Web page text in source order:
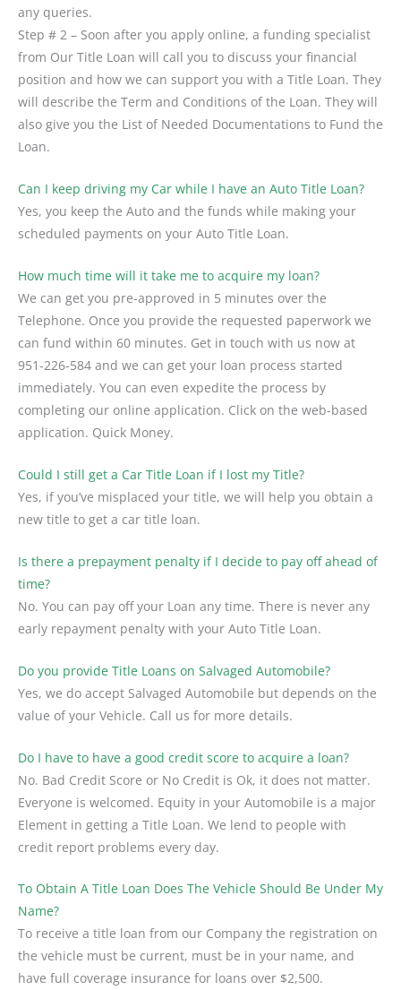
any queries.
Step # 2 – Soon after you apply online, a funding specialist
from Our Title Loan will call you to discuss your financial
position and how we can support you with a Title Loan. They
will describe the Term and Conditions of the Loan. They will
also give you the List of Needed Documentations to Fund the
Loan.
Can I keep driving my Car while I have an Auto Title Loan?
Yes, you keep the Auto and the funds while making your
scheduled payments on your Auto Title Loan.
How much time will it take me to acquire my loan?
We can get you pre-approved in 5 minutes over the
Telephone. Once you provide the requested paperwork we
can fund within 60 minutes. Get in touch with us now at
951-226-584 and we can get your loan process started
immediately. You can even expedite the process by
completing our online application. Click on the web-based
application. Quick Money.
Could I still get a Car Title Loan if I lost my Title?
Yes, if you’ve misplaced your title, we will help you obtain a
new title to get a car title loan.
Is there a prepayment penalty if I decide to pay off ahead of
time?
No. You can pay off your Loan any time. There is never any
early repayment penalty with your Auto Title Loan.
Do you provide Title Loans on Salvaged Automobile?
Yes, we do accept Salvaged Automobile but depends on the
value of your Vehicle. Call us for more details.
Do I have to have a good credit score to acquire a loan?
No. Bad Credit Score or No Credit is Ok, it does not matter.
Everyone is welcomed. Equity in your Automobile is a major
Element in getting a Title Loan. We lend to people with
credit report problems every day.
To Obtain A Title Loan Does The Vehicle Should Be Under My
Name?
To receive a title loan from our Company the registration on
the vehicle must be current, must be in your name, and
have full coverage insurance for loans over $2,500.